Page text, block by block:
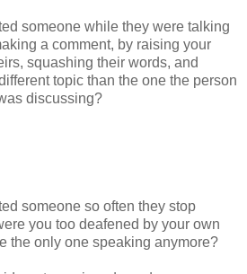
someone while they were talking
a comment, by raising your
squashing their words, and
topic than the one the person
discussing?
someone so often they stop
you too deafened by your own
the only one speaking anymore?